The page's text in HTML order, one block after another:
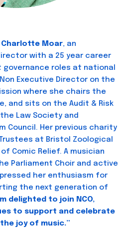
Charlotte Moar, an
with a 25 year career
governance roles at national
Executive Director on the
where she chairs the
and sits on the Audit & Risk
Law Society and
Council. Her previous charity
at Bristol Zoological
Comic Relief. A musician
Parliament Choir and active
her enthusiasm for
the next generation of
delighted to join NCO,
to support and celebrate
joy of music.”